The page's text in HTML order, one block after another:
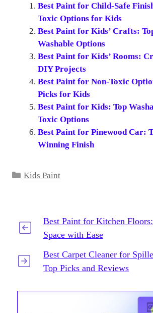
Best Paint for Child-Safe
Toxic Options for Kids
Best Paint for Kids’ Crafts:
Washable Options
Best Paint for Kids’ Rooms:
DIY Projects
Best Paint for Non-Toxic
Picks for Kids
Best Paint for Kids: Top
Toxic Options
Best Paint for Pinewood Car:
Winning Finish
Categories
Kids Paint
Best Paint for Kitchen
Space with Ease
Best Carpet Cleaner for
Top Picks and Reviews